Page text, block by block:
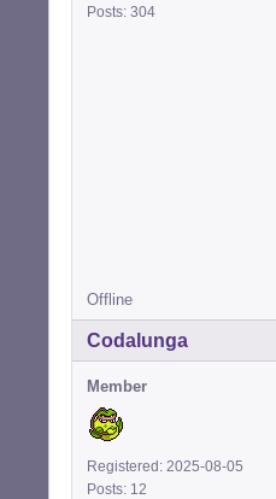
Posts: 304
Offline
Codalunga
Member
Registered: 2025-08-05
Posts: 12